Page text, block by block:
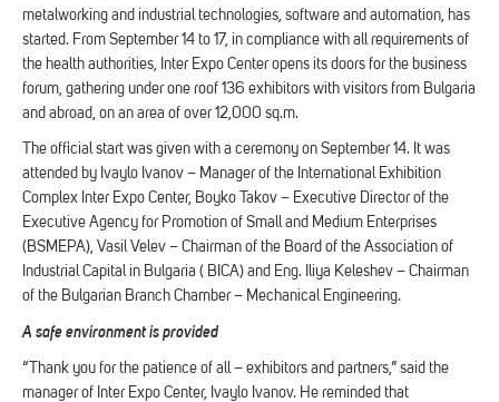
metalworking and industrial technologies, software and automation, has
started. From September 14 to 17, in compliance with all requirements of
the health authorities, Inter Expo Center opens its doors for the business
forum, gathering under one roof 136 exhibitors with visitors from Bulgaria
and abroad, on an area of ​​over 12,000 sq.m.
The official start was given with a ceremony on September 14. It was
attended by Ivaylo Ivanov – Manager of the International Exhibition
Complex Inter Expo Center, Boyko Takov – Executive Director of the
Executive Agency for Promotion of Small and Medium Enterprises
(BSMEPA), Vasil Velev – Chairman of the Board of the Association of
Industrial Capital in Bulgaria ( BICA) and Eng. Iliya Keleshev – Chairman
of the Bulgarian Branch Chamber – Mechanical Engineering.
A safe environment is provided
“Thank you for the patience of all – exhibitors and partners,” said the
manager of Inter Expo Center, Ivaylo Ivanov. He reminded that